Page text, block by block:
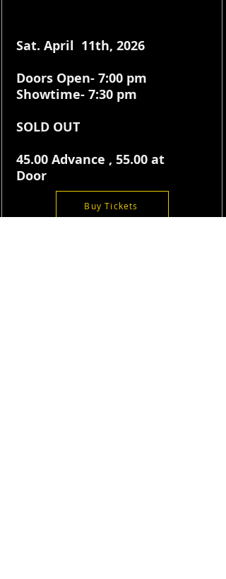
Sat. April 11th, 2026
Doors Open- 7:00 pm
Showtime- 7:30 pm
SOLD OUT
45.00 Advance , 55.00 at
Door
Buy Tickets